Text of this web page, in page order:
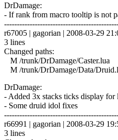
DrDamage:
- If rank from macro tooltip is not
r67005 | gagorian | 2008-03-29
3 lines
Changed paths:
M /trunk/DrDamage/Caster.lua
M /trunk/DrDamage/Data/
DrDamage:
- Added 3x stacks ticks display for
- Some druid idol fixes
r66991 | gagorian | 2008-03-29
3 lines